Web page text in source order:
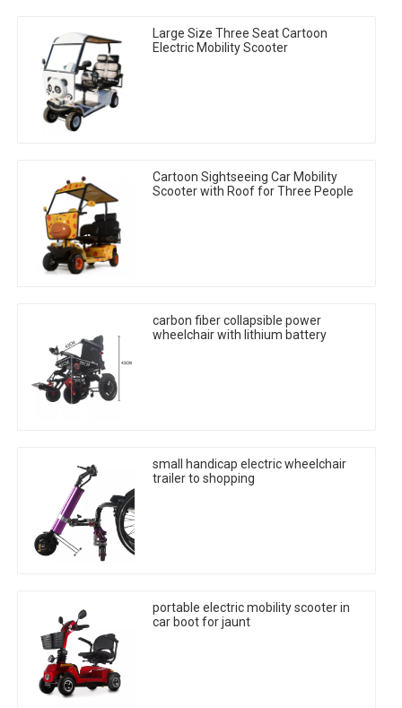
Large Size Three Seat Cartoon
Electric Mobility Scooter
Cartoon Sightseeing Car Mobility
Scooter with Roof for Three People
carbon fiber collapsible power
wheelchair with lithium battery
small handicap electric wheelchair
trailer to shopping
portable electric mobility scooter in
car boot for jaunt